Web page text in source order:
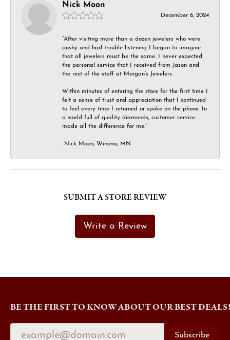
Nick Moon
December 6, 2024
“After visiting more than a dozen jewelers who were
pushy and had trouble listening I began to imagine
that all jewelers must be the same. I never expected
the personal service that I received from Jason and
the rest of the staff at Morgan’s Jewelers.
Within minutes of entering the store for the first time I
felt a sense of trust and appreciation that I continued
to feel every time I returned or spoke on the phone. In
a world full of quality diamonds, customer service
made all the difference for me.”
-Nick Moon, Winona, MN
SUBMIT A STORE REVIEW
Write a Review
BE THE FIRST TO KNOW ABOUT OUR BEST DEALS!
Subscribe